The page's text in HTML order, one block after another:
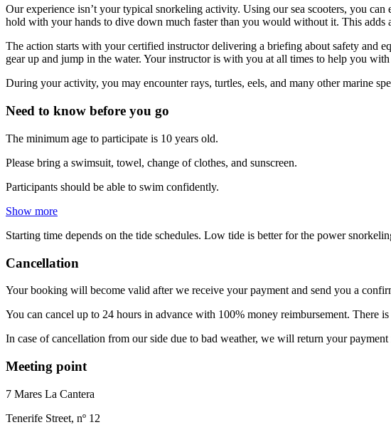
Our experience isn’t your typical snorkeling activity. Using our sea scooters, you
hold with your hands to dive down much faster than you would without it. This adds
The action starts with your certified instructor delivering a briefing about safety and
gear up and jump in the water. Your instructor is with you at all times to help you
During your activity, you may encounter rays, turtles, eels, and many other marine
Need to know before you go
The minimum age to participate is 10 years old.
Please bring a swimsuit, towel, change of clothes, and sunscreen.
Participants should be able to swim confidently.
Show more
Starting time depends on the tide schedules. Low tide is better for the power
Cancellation
Your booking will become valid after we receive your payment and send you a
You can cancel up to 24 hours in advance with 100% money reimbursement. There
In case of cancellation from our side due to bad weather, we will return your
Meeting point
7 Mares La Cantera
Tenerife Street, nº 12